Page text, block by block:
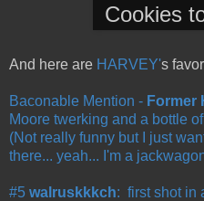
Cookies
And here are HARVEY's
Baconable Mention - Former
Moore twerking and a bottle
(Not really funny but I just
there... yeah... I'm a
#5 walruskkkch: first shot in